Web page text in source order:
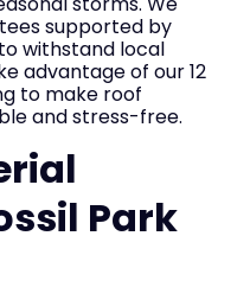
supported by
withstand local
advantage of our 12
to make roof
and stress-free.
Park